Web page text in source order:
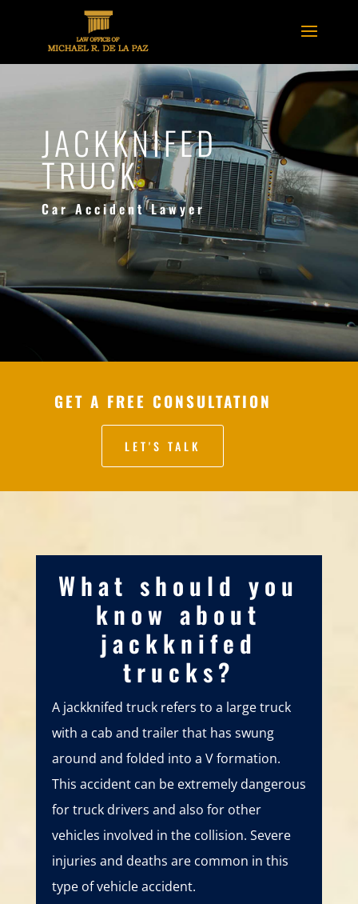
JACKKNIFED
TRUCK
Car Accident Lawyer
GET A FREE CONSULTATION
LET'S TALK
What should you
know about
jackknifed
trucks?
A jackknifed truck refers to a large truck
with a cab and trailer that has swung
around and folded into a V formation.
This accident can be extremely dangerous
for truck drivers and also for other
vehicles involved in the collision. Severe
injuries and deaths are common in this
type of vehicle accident.